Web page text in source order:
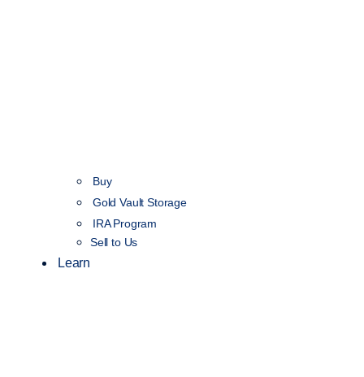
Buy
Gold Vault Storage
IRA Program
Sell to Us
Learn